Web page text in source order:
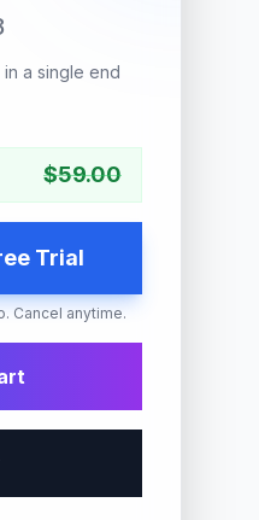
a single end
$59.00
Trial
Cancel anytime.